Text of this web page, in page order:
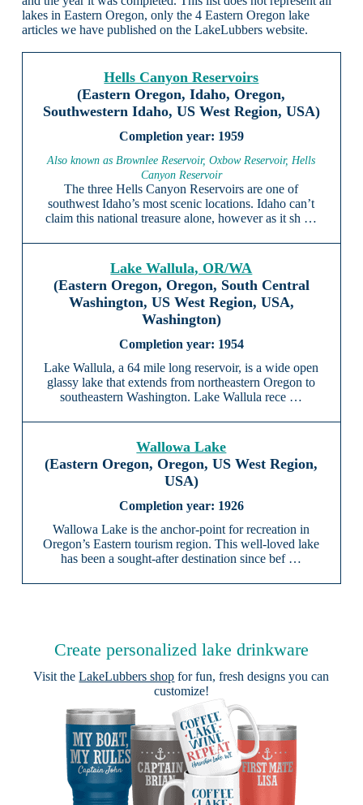
lakes in Eastern Oregon, only the 4 Eastern Oregon lake
articles we have published on the LakeLubbers website.
Hells Canyon Reservoirs
(Eastern Oregon, Idaho, Oregon,
Southwestern Idaho, US West Region, USA)
1959
Also known as Brownlee Reservoir, Oxbow Reservoir, Hells
Canyon Reservoir
The three Hells Canyon Reservoirs are one of
southwest Idaho’s most scenic locations. Idaho can’t
claim this national treasure alone, however as it sh …
Lake Wallula, OR/WA
(Eastern Oregon, Oregon, South Central
Washington, US West Region, USA,
Washington)
1954
Lake Wallula, a 64 mile long reservoir, is a wide open
glassy lake that extends from northeastern Oregon to
southeastern Washington. Lake Wallula rece …
Wallowa Lake
(Eastern Oregon, Oregon, US West Region,
USA)
1926
Wallowa Lake is the anchor-point for recreation in
Oregon’s Eastern tourism region. This well-loved lake
has been a sought-after destination since bef …
Create personalized lake drinkware
Visit theLakeLubbers shop for fun, fresh designs you can
customize!